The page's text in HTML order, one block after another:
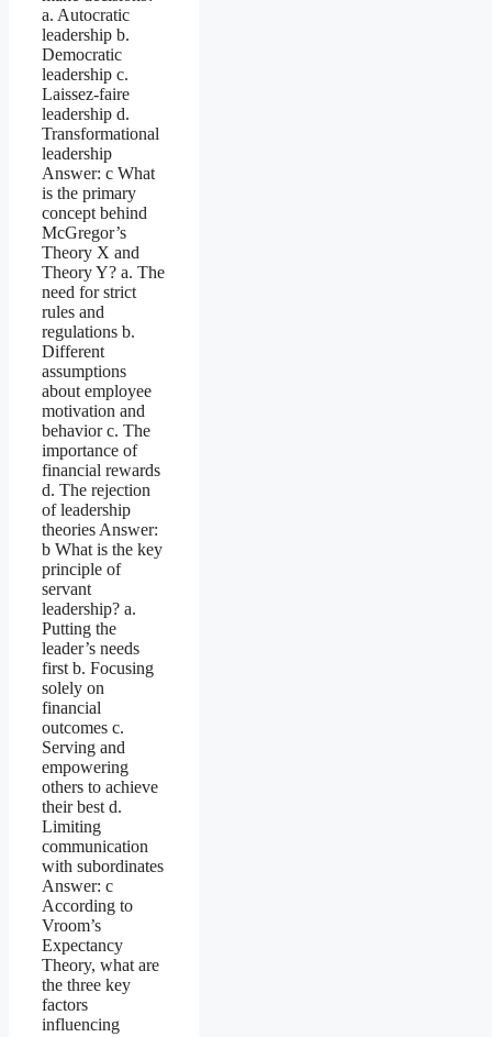
a. Autocratic
leadership b.
Democratic
leadership c.
Laissez-faire
leadership d.
Transformational
leadership
Answer: c What
is the primary
concept behind
McGregor’s
Theory X and
Theory Y? a. The
need for strict
rules and
regulations b.
Different
assumptions
about employee
motivation and
behavior c. The
importance of
financial rewards
d. The rejection
of leadership
theories Answer:
b What is the key
principle of
servant
leadership? a.
Putting the
leader’s needs
first b. Focusing
solely on
financial
outcomes c.
Serving and
empowering
others to achieve
their best d.
Limiting
communication
with subordinates
Answer: c
According to
Vroom’s
Expectancy
Theory, what are
the three key
factors
influencing